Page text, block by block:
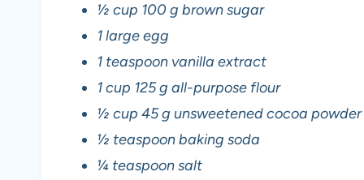
½ cup 100 g brown sugar
1 large egg
1 teaspoon vanilla extract
1 cup 125 g all-purpose flour
½ cup 45 g unsweetened cocoa powder
½ teaspoon baking soda
¼ teaspoon salt